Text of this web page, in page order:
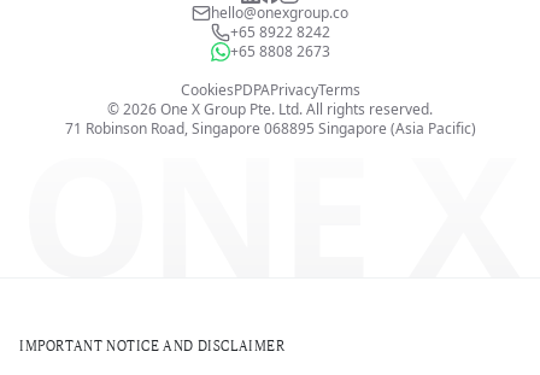
hello@onexgroup.co
+65 8922 8242
+65 8808 2673
71 Robinson Road, Singapore 068895 Singapore (Asia Pacific)
CookiesPDPAPrivacyTerms
©2026One X Group Pte. Ltd.All rights reserved.
ONE X
IMPORTANT NOTICE AND DISCLAIMER